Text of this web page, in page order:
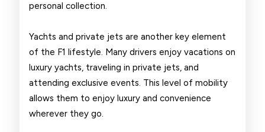
personal collection.
Yachts and private jets are another key element
of the F1 lifestyle. Many drivers enjoy vacations on
luxury yachts, traveling in private jets, and
attending exclusive events. This level of mobility
allows them to enjoy luxury and convenience
wherever they go.